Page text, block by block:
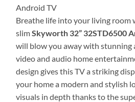
Android TV
Breathe life into your living room
slimSkyworth 32” 32STD6500
will blow you away with stunning
video and audio home
design gives this TV a striking
your home a modern and stylish
visuals in depth thanks to the